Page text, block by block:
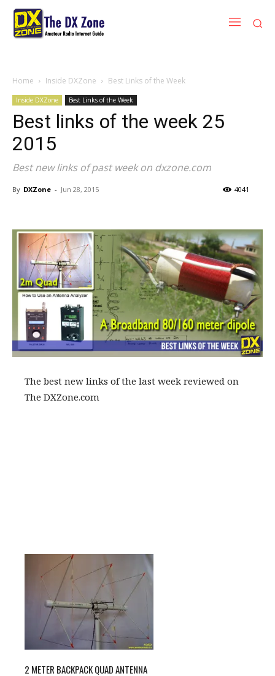
Home Inside DXZone Best Links of the Week
Inside DXZone Best Links of the Week
Best links of the week 25
2015
Best new links of past week on dxzone.com
By DXZone - Jun 28, 2015 4041
The best new links of the last week reviewed on
The DXZone.com
2 METER BACKPACK QUAD ANTENNA